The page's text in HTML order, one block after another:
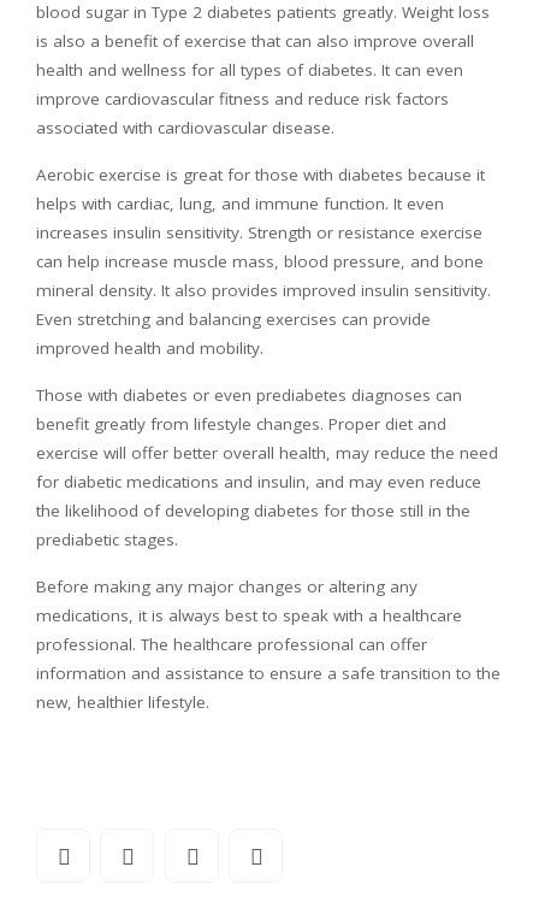
blood sugar in Type 2 diabetes patients greatly. Weight loss
is also a benefit of exercise that can also improve overall
health and wellness for all types of diabetes. It can even
improve cardiovascular fitness and reduce risk factors
associated with cardiovascular disease.
Aerobic exercise is great for those with diabetes because it
helps with cardiac, lung, and immune function. It even
increases insulin sensitivity. Strength or resistance exercise
can help increase muscle mass, blood pressure, and bone
mineral density. It also provides improved insulin sensitivity.
Even stretching and balancing exercises can provide
improved health and mobility.
Those with diabetes or even prediabetes diagnoses can
benefit greatly from lifestyle changes. Proper diet and
exercise will offer better overall health, may reduce the need
for diabetic medications and insulin, and may even reduce
the likelihood of developing diabetes for those still in the
prediabetic stages.
Before making any major changes or altering any
medications, it is always best to speak with a healthcare
professional. The healthcare professional can offer
information and assistance to ensure a safe transition to the
new, healthier lifestyle.